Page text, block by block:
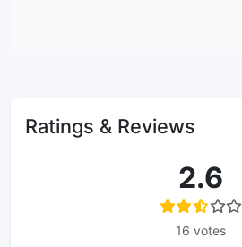
Ratings & Reviews
2.6
16 votes